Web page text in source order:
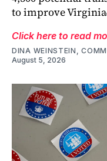
to improve
Click here to read
DINA WEINSTEIN,
August 5, 2026